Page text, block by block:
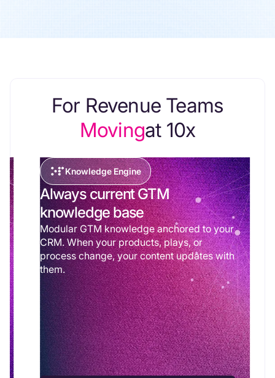
For Revenue Teams
Movingat 10x
Knowledge Engine
Always current GTM
knowledge base
Modular GTM knowledge anchored to your
CRM. When your products, plays, or
process change, your content updates with
them.